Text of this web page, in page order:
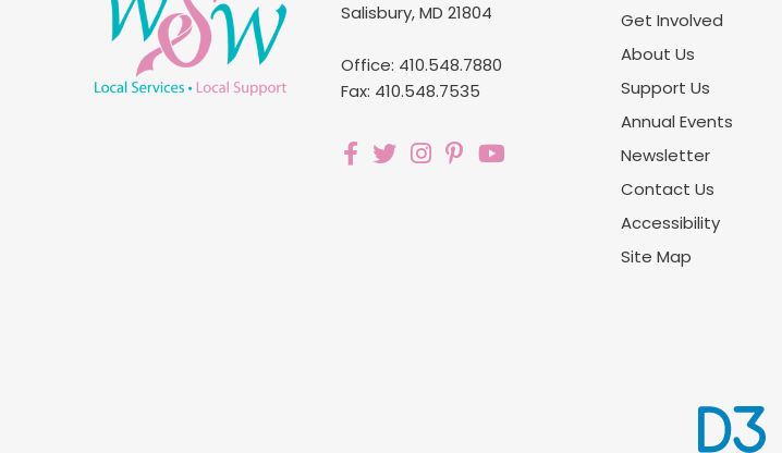
Salisbury, MD 21804
Office: 410.548.7880
Fax: 410.548.7535
Get Involved
About Us
Support Us
Annual Events
Newsletter
Contact Us
Accessibility
Site Map